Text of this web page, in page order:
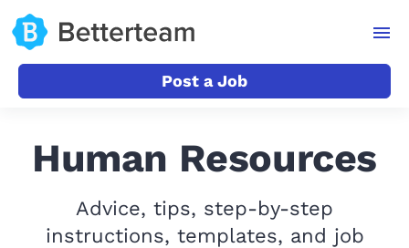
Post a Job
Human Resources
Advice, tips, step-by-step
instructions, templates, and job